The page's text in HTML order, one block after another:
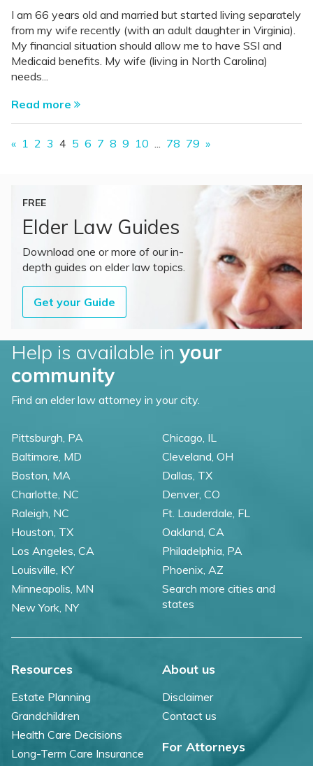
I am 66 years old and married but started living separately
from my wife recently (with an adult daughter in Virginia).
My financial situation should allow me to have SSI and
Medicaid benefits. My wife (living in North Carolina)
needs...
Read more
« 1 2 3 4 5 6 7 8 9 10 78 79 »
FREE
Elder Law Guides
Download one or more of our in-
depth guides on elder law topics.
Get your Guide
Help is available in your
community
Find an elder law attorney in your city.
Pittsburgh, PA
Baltimore, MD
Boston, MA
Charlotte, NC
Raleigh, NC
Chicago, IL
Cleveland, OH
Dallas, TX
Denver, CO
Ft. Lauderdale, FL
Houston, TX
Los Angeles, CA
Louisville, KY
Minneapolis, MN
New York, NY
Oakland, CA
Philadelphia, PA
Phoenix, AZ
Search more cities and
states
Resources
Estate Planning
Grandchildren
Health Care Decisions
Long-Term Care Insurance
About us
Disclaimer
Contact us
For Attorneys